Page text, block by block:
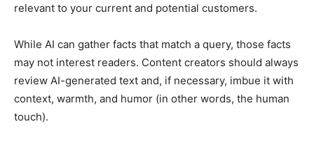
relevant to your current and potential customers.
While AI can gather facts that match a query, those facts
may not interest readers. Content creators should always
review AI-generated text and, if necessary, imbue it with
context, warmth, and humor (in other words, the human
touch).